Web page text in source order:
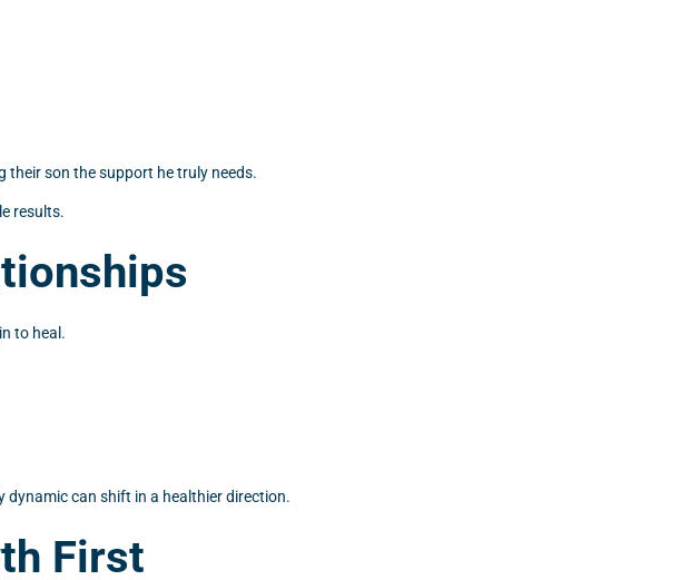
their son the support he truly needs.
results.
to heal.
dynamic can shift in a healthier direction.
First